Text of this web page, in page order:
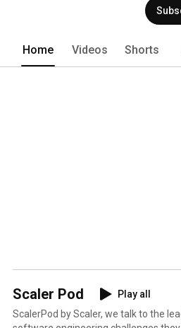
Home Videos Shorts
Scaler Pod
Play all
ScalerPod by Scaler, we talk to the